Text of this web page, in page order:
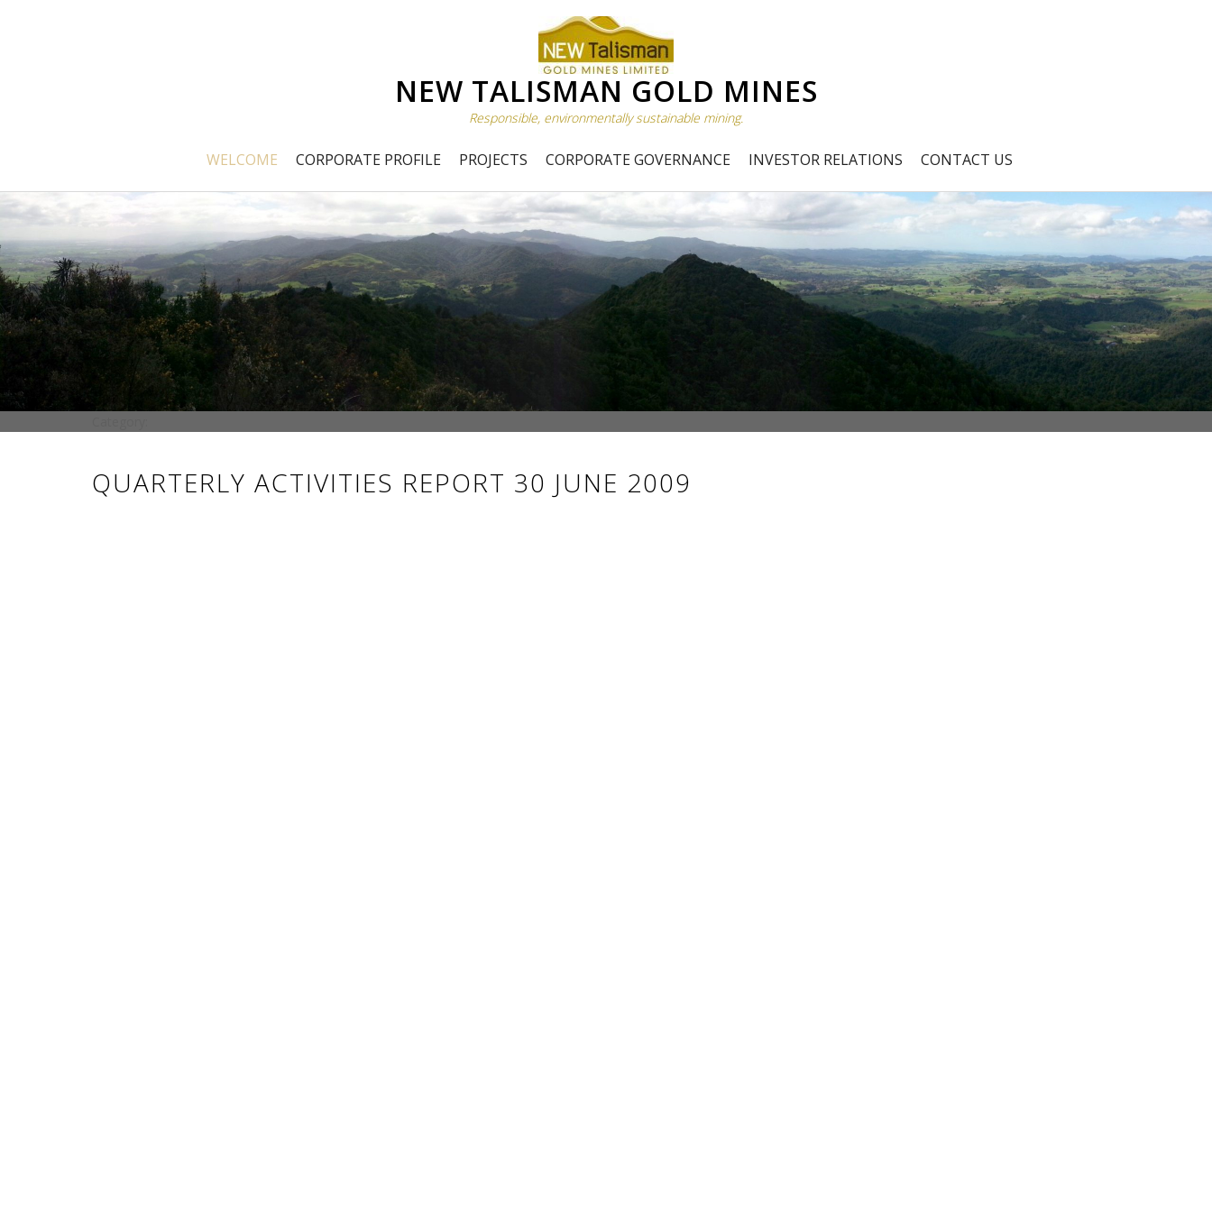
NEW TALISMAN GOLD MINES
Responsible, environmentally sustainable mining.
WELCOME CORPORATE PROFILE PROJECTS CORPORATE GOVERNANCE INVESTOR RELATIONS CONTACT US
QUARTERLY ACTIVITIES REPORT 30 JUNE 2009